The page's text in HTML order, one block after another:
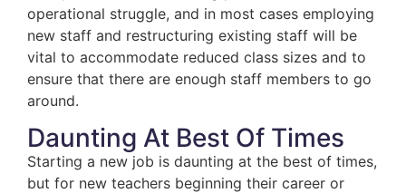
operational struggle, and in most cases employing
new staff and restructuring existing staff will be
vital to accommodate reduced class sizes and to
ensure that there are enough staff members to go
around.
Daunting At Best Of Times
Starting a new job is daunting at the best of times,
but for new teachers beginning their career or